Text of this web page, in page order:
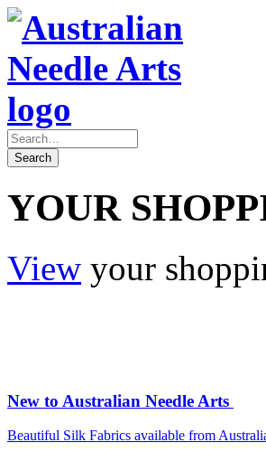
YOUR
View your
New to Australian Needle Arts
Beautiful Silk Fabrics available from